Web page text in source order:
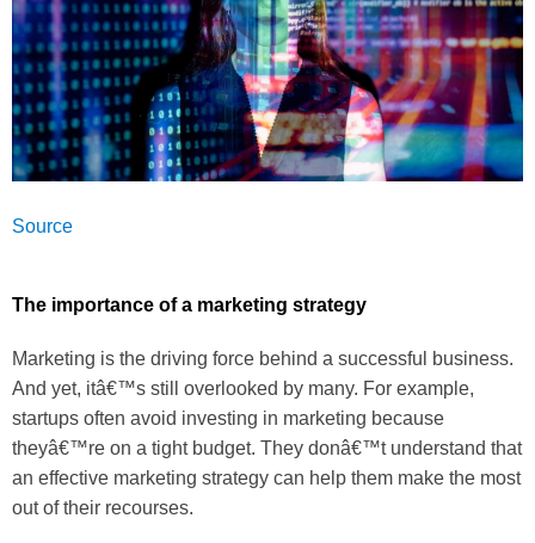
Source
The importance of a marketing strategy
Marketing is the driving force behind a successful business.
And yet, itâ€™s still overlooked by many. For example,
startups often avoid investing in marketing because
theyâ€™re on a tight budget. They donâ€™t understand that
an effective marketing strategy can help them make the most
out of their recourses.